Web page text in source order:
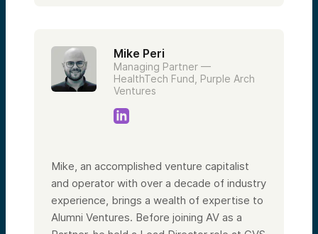
Mike Peri
Managing Partner —
HealthTech Fund, Purple Arch
Ventures
Mike, an accomplished venture capitalist
and operator with over a decade of industry
experience, brings a wealth of expertise to
Alumni Ventures. Before joining AV as a